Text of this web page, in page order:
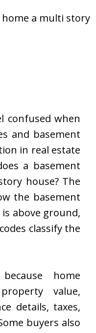
confused when
and basement
in real estate
a basement
house? The
the basement
above ground,
classify the
home
value,
details, taxes,
buyers also